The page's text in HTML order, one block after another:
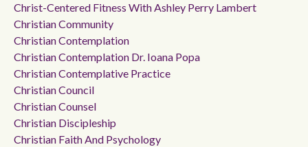
Christ-Centered Fitness With Ashley Perry Lambert
Christian Community
Christian Contemplation
Christian Contemplation Dr. Ioana Popa
Christian Contemplative Practice
Christian Council
Christian Counsel
Christian Discipleship
Christian Faith And Psychology